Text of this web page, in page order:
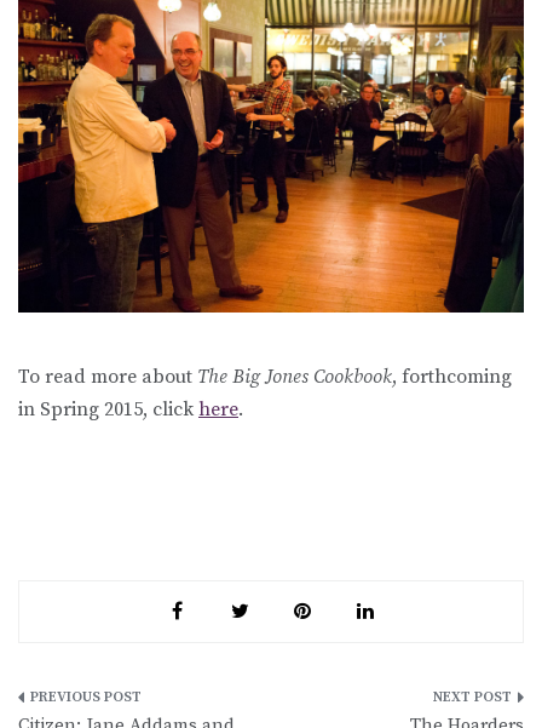
To read more about The Big Jones Cookbook, forthcoming
in Spring 2015, click here.
Post